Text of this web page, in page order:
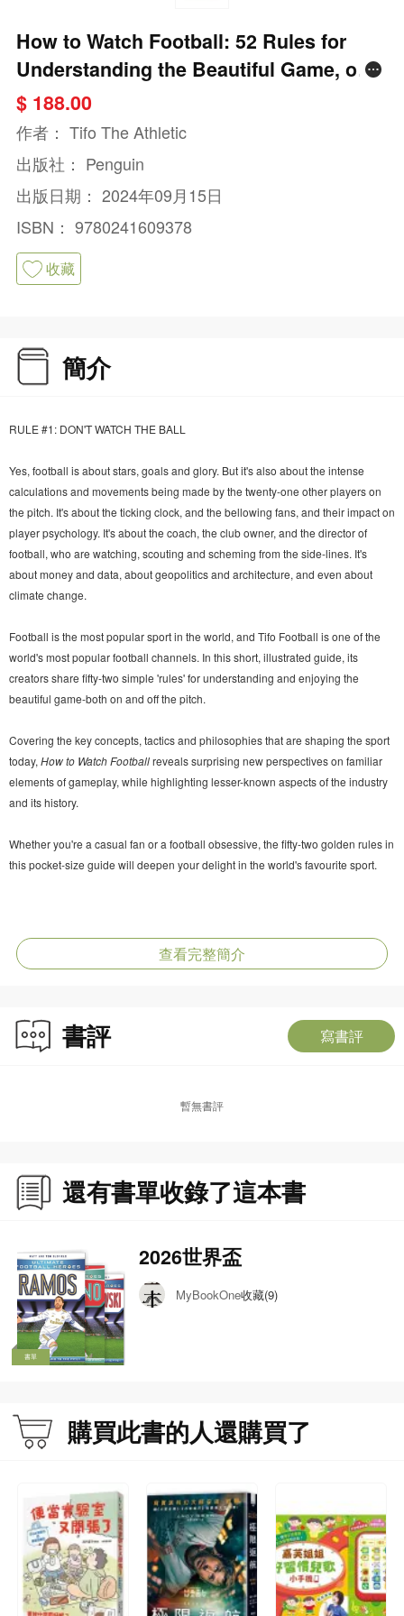
How to Watch Football: 52 Rules for
Understanding the Beautiful Game, on
and Off the Pitch
$ 188.00
作者： Tifo The Athletic
出版社： Penguin
出版日期： 2024年09月15日
ISBN： 9780241609378
收藏
簡介
RULE #1: DON'T WATCH THE BALL
Yes, football is about stars, goals and glory. But it's also about the intense
calculations and movements being made by the twenty-one other players on
the pitch. It's about the ticking clock, and the bellowing fans, and their impact on
player psychology. It's about the coach, the club owner, and the director of
football, who are watching, scouting and scheming from the side-lines. It's
about money and data, about geopolitics and architecture, and even about
climate change.
Football is the most popular sport in the world, and Tifo Football is one of the
world's most popular football channels. In this short, illustrated guide, its
creators share fifty-two simple 'rules' for understanding and enjoying the
beautiful game-both on and off the pitch.
Covering the key concepts, tactics and philosophies that are shaping the sport
today, How to Watch Footballreveals surprising new perspectives on familiar
elements of gameplay, while highlighting lesser-known aspects of the industry
and its history.
Whether you're a casual fan or a football obsessive, the fifty-two golden rules in
this pocket-size guide will deepen your delight in the world's favourite sport.
查看完整簡介
書評 寫書評
暫無書評
還有書單收錄了這本書
書單
2026世界盃
MyBookOne收藏(9)
購買此書的人還購買了